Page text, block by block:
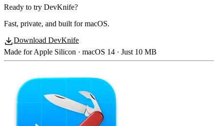
Ready to try DevKnife?
Fast, private, and built for macOS.
Download DevKnife
Made for Apple Silicon · macOS 14 · Just 10 MB